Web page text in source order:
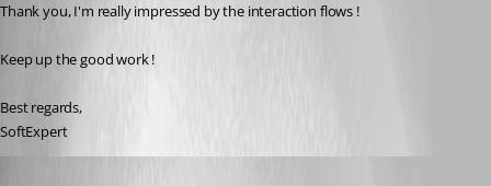
Thank you, I'm really impressed by the interaction flows !
Keep up the good work !
Best regards,
SoftExpert